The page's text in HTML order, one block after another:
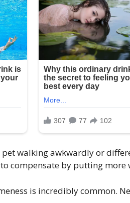
walking awkwardly or
compensate by putting more
is incredibly common.